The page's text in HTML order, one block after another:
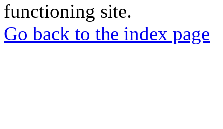
functioning site.
Go back to the index page